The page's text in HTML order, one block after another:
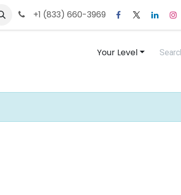
+1 (833) 660-3969
Your Level